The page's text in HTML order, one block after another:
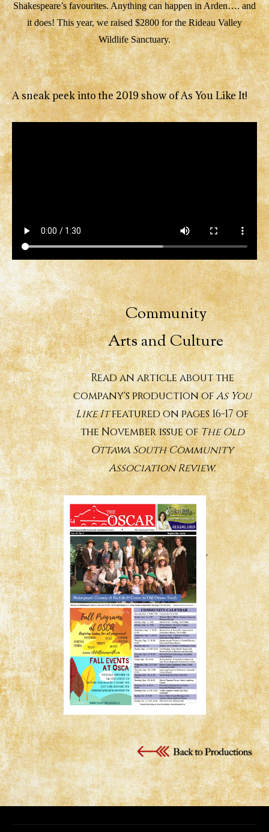
Shakespeare’s favourites. Anything can happen in Arden…. and
it does! This year, we raised $2800 for the Rideau Valley
Wildlife Sanctuary.
A sneak peek into the 2019 show of As You Like It!
Community
Arts and Culture
Read an article about the
company's production ofAs You
Like Itfeatured on pages 16-17 of
the November issue ofThe Old
Ottawa South Community
Association Review.